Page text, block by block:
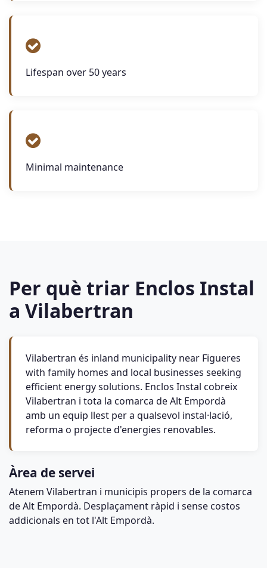
Lifespan over 50 years
Minimal maintenance
Per què triar Enclos Instal
a Vilabertran
Vilabertran és inland municipality near Figueres
with family homes and local businesses seeking
efficient energy solutions. Enclos Instal cobreix
Vilabertran i tota la comarca de Alt Empordà
amb un equip llest per a qualsevol instal·lació,
reforma o projecte d'energies renovables.
Àrea de servei
Atenem Vilabertran i municipis propers de la comarca
de Alt Empordà. Desplaçament ràpid i sense costos
addicionals en tot l'Alt Empordà.